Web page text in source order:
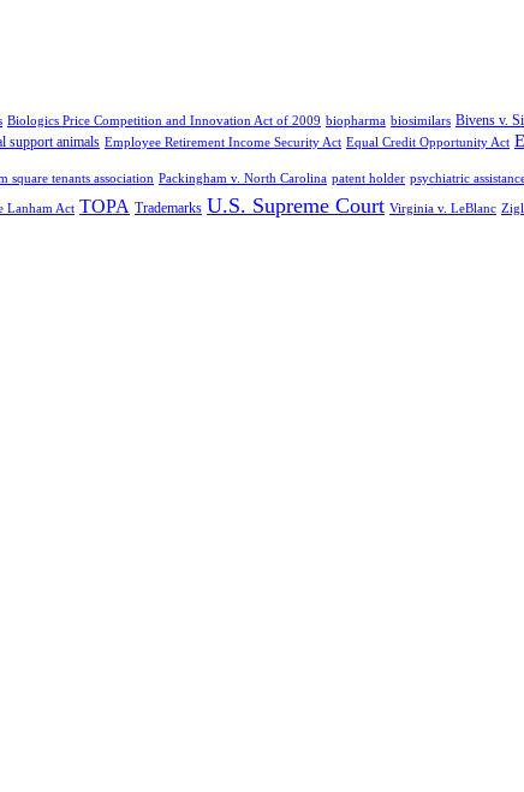
Biologics Price Competition and Innovation Act of 2009 biopharma biosimilars Bivens v.
support animals Employee Retirement Income Security Act Equal Credit Opportunity Act
square tenants association Packingham v. North Carolina patent holder psychiatric
Lanham Act TOPA Trademarks U.S. Supreme Court Virginia v. LeBlanc